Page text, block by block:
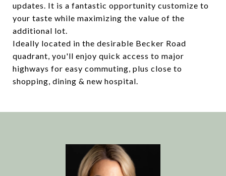
updates. It is a fantastic opportunity customize to
your taste while maximizing the value of the
additional lot.
Ideally located in the desirable Becker Road
quadrant, you'll enjoy quick access to major
highways for easy commuting, plus close to
shopping, dining & new hospital.